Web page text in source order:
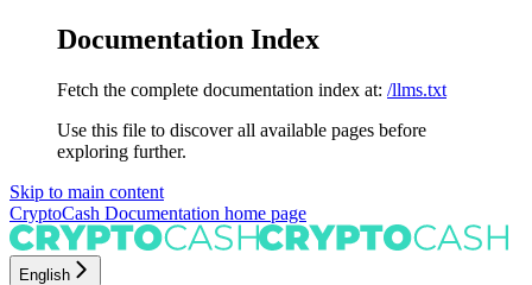
Documentation Index
Fetch the complete documentation index at: /llms.txt
Use this file to discover all available pages before
exploring further.
Skip to main content
CryptoCash Documentation home page
English